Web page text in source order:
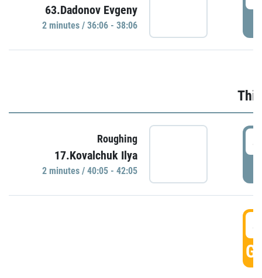
63.Dadonov Evgeny
2 minutes / 36:06 - 38:06
Roughing
17.Kovalchuk Ilya
2 minutes / 40:05 - 42:05